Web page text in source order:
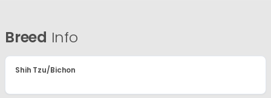
Breed Info
Shih Tzu/Bichon